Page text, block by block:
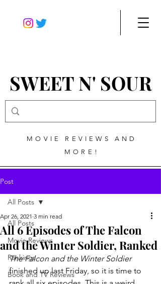
SWEET N' SOUR
MOVIE REVIEWS AND
MORE!
Post
All Posts
Movie Reviews
Rankings
Book and TV Reviews
All Posts
All 6 Episodes of The Falcon
and the Winter Soldier, Ranked
Apr 26, 2021 3 min read
The Falcon and the Winter Soldier
finished up last Friday, so it is time to